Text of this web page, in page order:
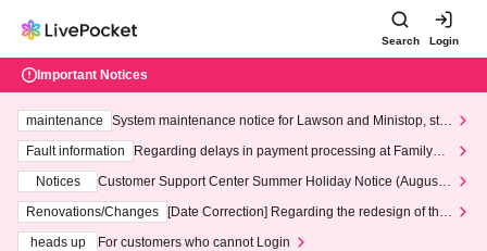
Search Login
Important Notices
maintenance
System maintenance notice for Lawson and Ministop, star
ting at 3:00 AM on Wednesday (Wed)
Fault information
Regarding delays in payment processing at FamilyMa
Notices
Customer Support Center Summer Holiday Notice (August 1
3th - August 14th, 2026)
Renovations/Changes
[Date Correction] Regarding the redesign of the
heads up
For customers who cannot Login